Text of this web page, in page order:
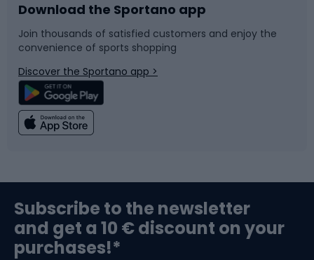
Bike accessories
Bicycle parts
Climbing
Bushcraft
Sledges and slides
Snowboard
Swimming
Bike helmets
Download the Sportano app
Join thousands of satisfied customers and enjoy the
convenience of sports shopping
Discover the Sportano app >
Subscribe to the newsletter
and get a 10 € discount on your
purchases!*